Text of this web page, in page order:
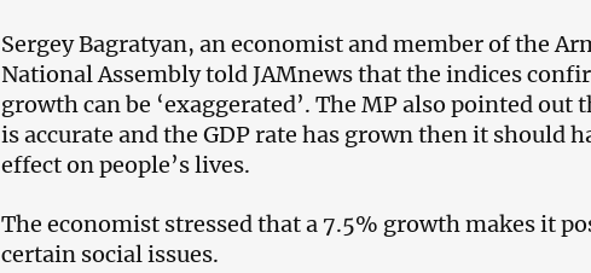
Sergey Bagratyan, an economist and member of the
National Assembly told JAMnews that the indices
growth can be ‘exaggerated’. The MP also pointed out
is accurate and the GDP rate has grown then it should
effect on people’s lives.
The economist stressed that a 7.5% growth makes it
certain social issues.